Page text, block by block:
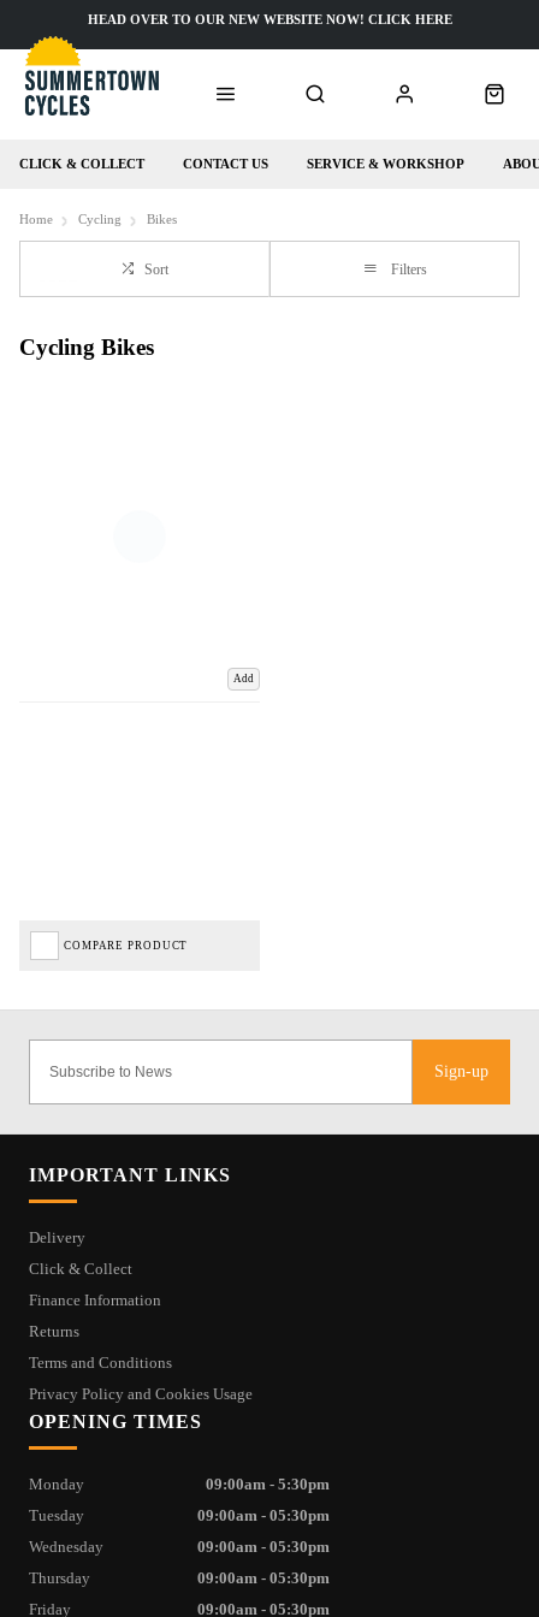
CLICK & COLLECT CONTACT US SERVICE & WORKSHOP
HEAD OVER TO OUR NEW WEBSITE NOW! CLICK HERE
Home Cycling Bikes
Sort Filters
Cycling Bikes
Add
COMPARE PRODUCT
Sign-up
IMPORTANT LINKS
Delivery
Click & Collect
Finance Information
Returns
Terms and Conditions
Privacy Policy and Cookies Usage
OPENING TIMES
Monday
09:00am - 5:30pm
Tuesday
09:00am - 05:30pm
Wednesday
09:00am - 05:30pm
Thursday
09:00am - 05:30pm
Friday
09:00am - 05:30pm